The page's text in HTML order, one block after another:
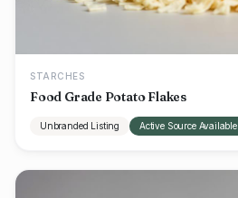
STARCHES
Food Grade Potato Flakes
Unbranded Listing Active Source Available